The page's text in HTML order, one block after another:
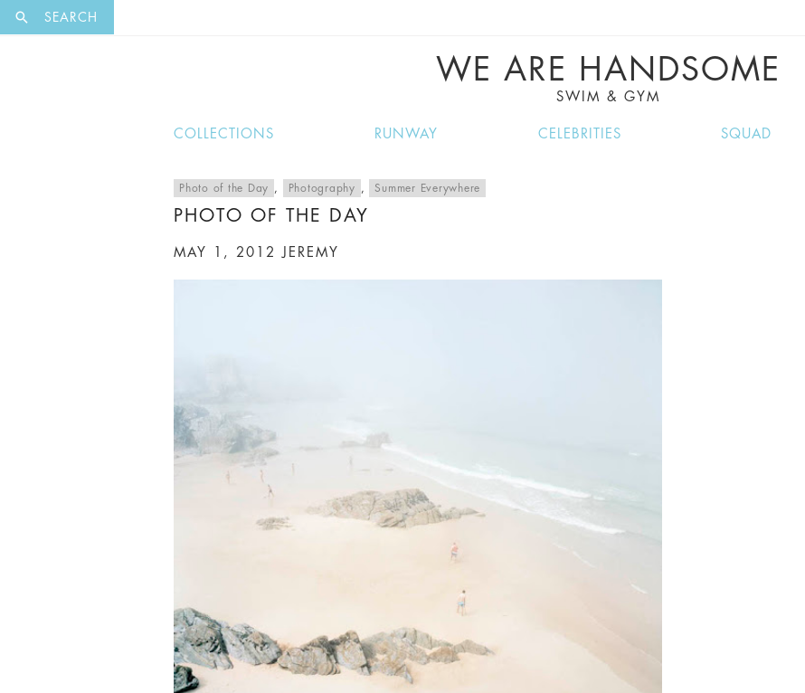
SEARCH
WE ARE HANDSOME
SWIM & GYM
COLLECTIONS RUNWAY CELEBRITIES SQUAD
Photo of the Day , Photography , Summer Everywhere
PHOTO OF THE DAY
MAY 1, 2012 JEREMY